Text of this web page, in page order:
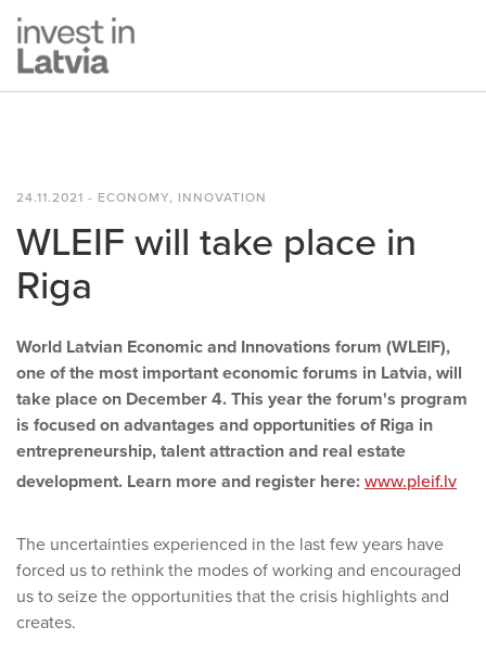
24.11.2021 - ECONOMY, INNOVATION
WLEIF will take place in
Riga
World Latvian Economic and Innovations forum (WLEIF),
one of the most important economic forums in Latvia, will
take place on December 4. This year the forum's program
is focused on advantages and opportunities of Riga in
entrepreneurship, talent attraction and real estate
development. Learn more and register here: www.pleif.lv
The uncertainties experienced in the last few years have
forced us to rethink the modes of working and encouraged
us to seize the opportunities that the crisis highlights and
creates.